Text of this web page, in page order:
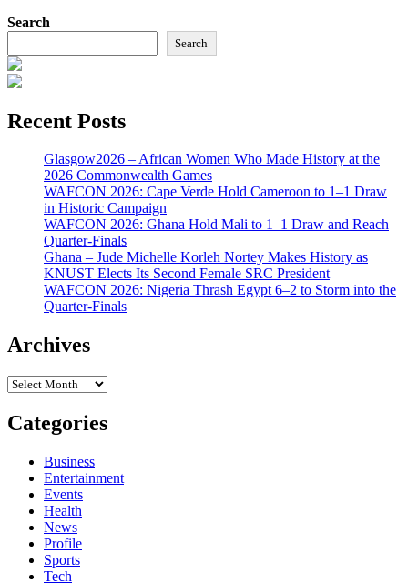
Search
Search
Recent Posts
Glasgow2026 – African Women Who Made History at the
2026 Commonwealth Games
WAFCON 2026: Cape Verde Hold Cameroon to 1–1 Draw
in Historic Campaign
WAFCON 2026: Ghana Hold Mali to 1–1 Draw and Reach
Quarter-Finals
Ghana – Jude Michelle Korleh Nortey Makes History as
KNUST Elects Its Second Female SRC President
WAFCON 2026: Nigeria Thrash Egypt 6–2 to Storm into the
Quarter-Finals
Archives
Archives
Categories
Business
Entertainment
Events
Health
News
Profile
Sports
Tech